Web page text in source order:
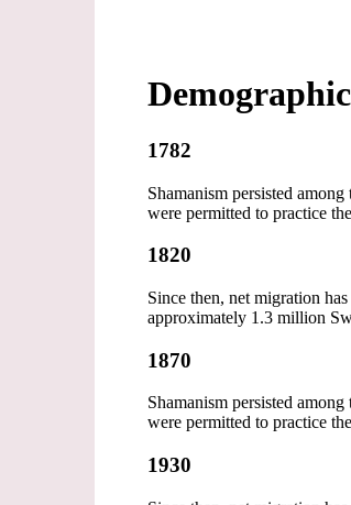
1782
Shamanism persisted
were permitted to practice
1820
Since then, net migration
approximately 1.3 million
1870
Shamanism persisted
were permitted to practice
1930